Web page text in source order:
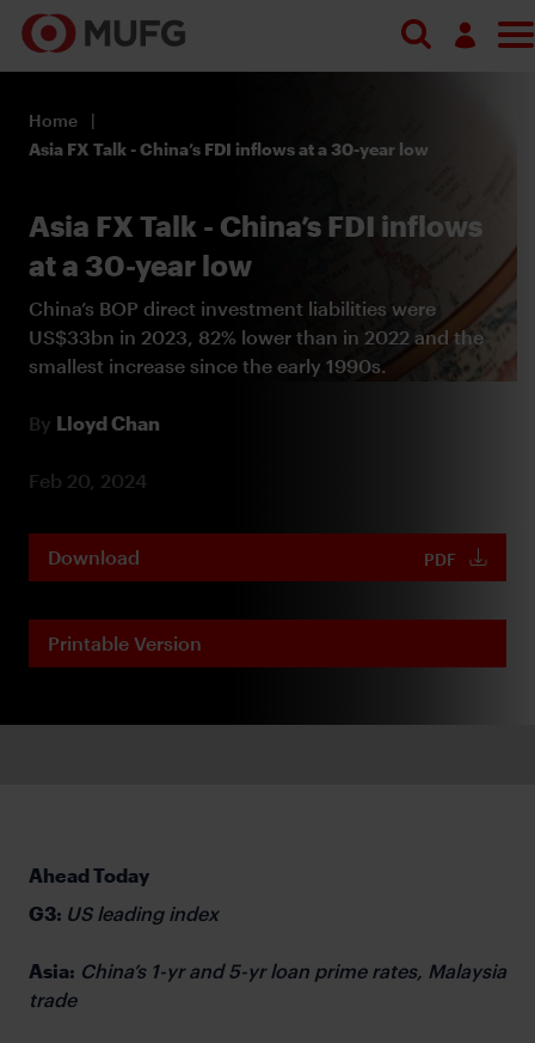
Search
Register
Home
Asia FX Talk - China’s FDI inflows at a 30-year low
Asia FX Talk - China’s FDI inflows
at a 30-year low
China’s BOP direct investment liabilities were
US$33bn in 2023, 82% lower than in 2022 and the
smallest increase since the early 1990s.
By Lloyd Chan
Feb 20, 2024
Download PDF
Printable Version
Ahead Today
G3: US leading index
Asia: China’s 1-yr and 5-yr loan prime rates, Malaysia
trade